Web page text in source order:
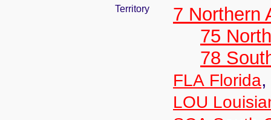
Territory
7 Northern
75
78
FLA Florida
LOU